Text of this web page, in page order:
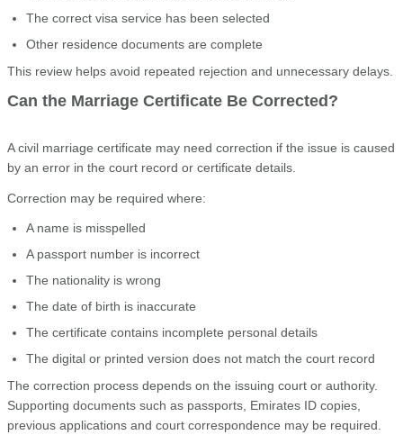
The correct visa service has been selected
Other residence documents are complete
This review helps avoid repeated rejection and unnecessary delays.
Can the Marriage Certificate Be Corrected?
A civil marriage certificate may need correction if the issue is caused
by an error in the court record or certificate details.
Correction may be required where:
A name is misspelled
A passport number is incorrect
The nationality is wrong
The date of birth is inaccurate
The certificate contains incomplete personal details
The digital or printed version does not match the court record
The correction process depends on the issuing court or authority.
Supporting documents such as passports, Emirates ID copies,
previous applications and court correspondence may be required.